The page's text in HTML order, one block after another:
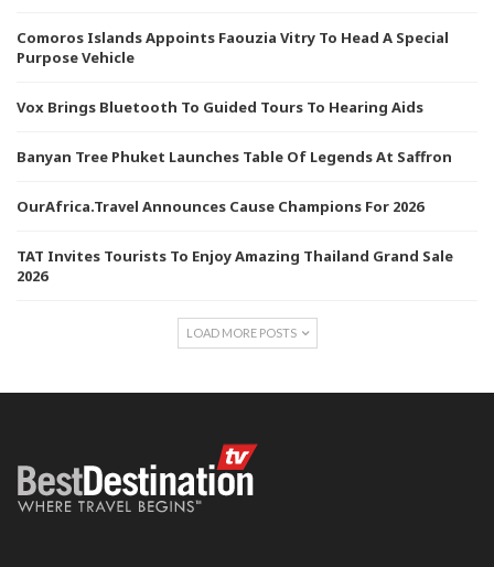
Comoros Islands Appoints Faouzia Vitry To Head A Special
Purpose Vehicle
Vox Brings Bluetooth To Guided Tours To Hearing Aids
Banyan Tree Phuket Launches Table Of Legends At Saffron
OurAfrica.Travel Announces Cause Champions For 2026
TAT Invites Tourists To Enjoy Amazing Thailand Grand Sale
2026
LOAD MORE POSTS